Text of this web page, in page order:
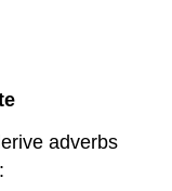
adverbs
: